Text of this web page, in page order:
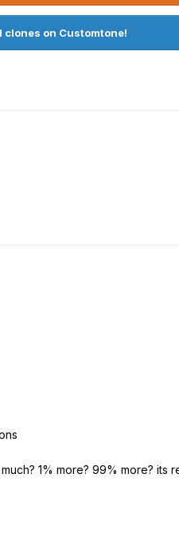
clones on Customtone!
1% more? 99% more?